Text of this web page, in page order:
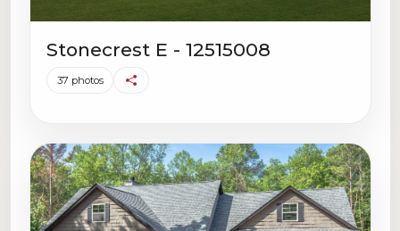
Stonecrest E - 12515008
37 photos